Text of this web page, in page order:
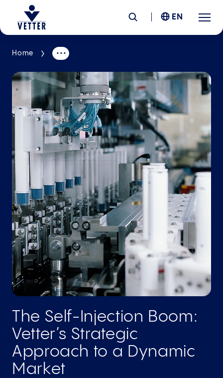
Company
Responsibility
Services
Locations
News &Insights
Careers
EN
Home
The Self-Injection Boom:
Vetter’s Strategic
Approach to a Dynamic
Market